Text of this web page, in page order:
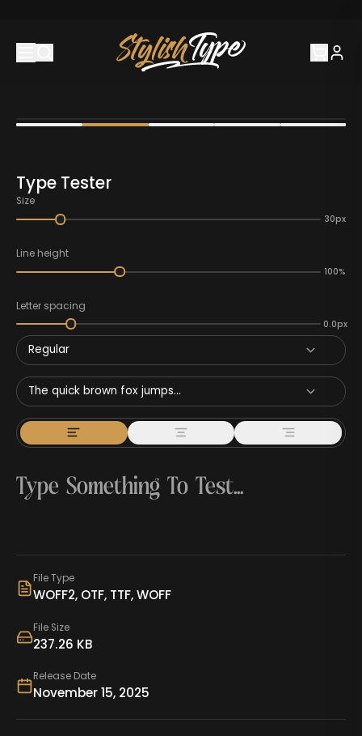
Type Tester
Size
30px
Line height
100%
Letter spacing
0.0px
Regular
The quick brown fox jumps...
File Type
WOFF2, OTF, TTF, WOFF
File Size
237.26 KB
Release Date
November 15, 2025